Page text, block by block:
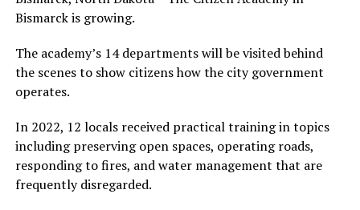
Bismarck is growing.
The academy’s 14 departments will be visited behind
the scenes to show citizens how the city government
operates.
In 2022, 12 locals received practical training in topics
including preserving open spaces, operating roads,
responding to fires, and water management that are
frequently disregarded.